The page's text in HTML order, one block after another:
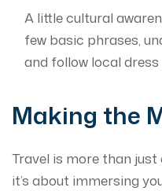
A little cultural
few basic phrases,
and follow local
Making the
Travel is more than
it’s about immersing